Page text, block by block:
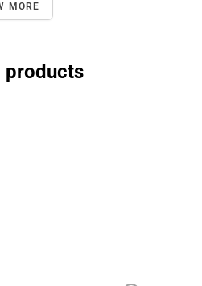
MORE
products